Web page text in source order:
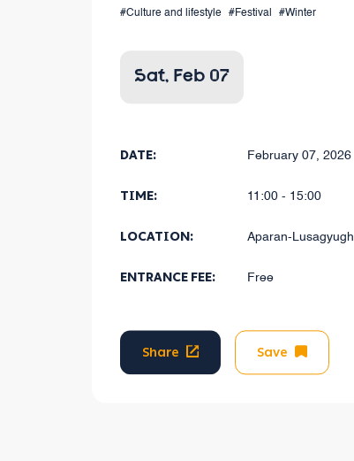
#Culture and lifestyle #Festival #Winter
Sat, Feb 07
DATE: February 07, 2026
TIME: 11:00 - 15:00
LOCATION: Aparan-Lusagyugh
ENTRANCE FEE: Free
Share Save